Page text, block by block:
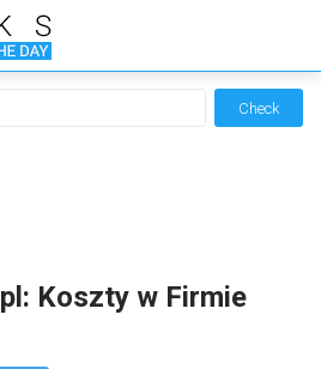
Check
Koszty w Firmie